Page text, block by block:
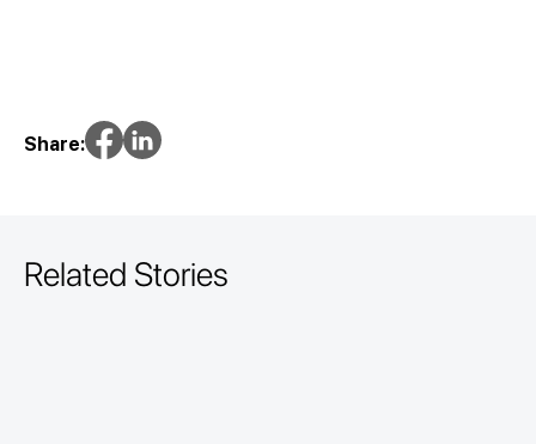
Share:
Related Stories